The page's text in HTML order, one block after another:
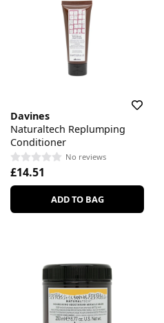
Davines
Naturaltech Replumping
Conditioner
No reviews
£14.51
ADD TO BAG